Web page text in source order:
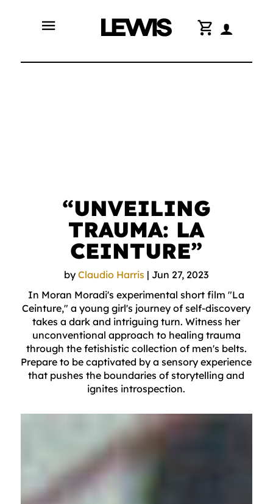
menu shopping_cart
“UNVEILING
TRAUMA: LA
CEINTURE”
byClaudio Harris | Jun 27, 2023
In Moran Moradi's experimental short film "La
Ceinture," a young girl's journey of self-discovery
takes a dark and intriguing turn. Witness her
unconventional approach to healing trauma
through the fetishistic collection of men's belts.
Prepare to be captivated by a sensory experience
that pushes the boundaries of storytelling and
ignites introspection.